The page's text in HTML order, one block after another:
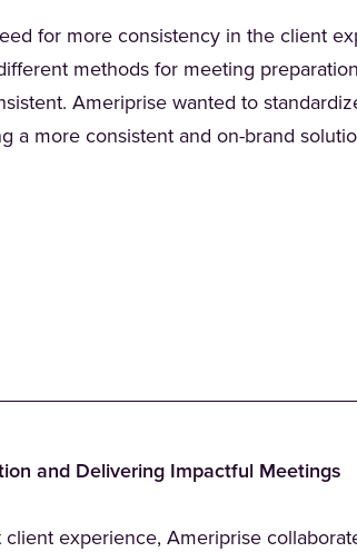
for more consistency in the client
methods for meeting
Ameriprise wanted to
a more consistent and on-brand
and Delivering Impactful Meetings
experience, Ameriprise